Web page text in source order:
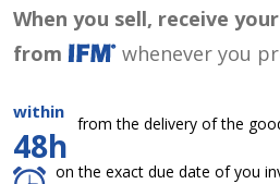
When you sell, receive
from
whenever you
within
48h
from the delivery of the
on the exact due date of you